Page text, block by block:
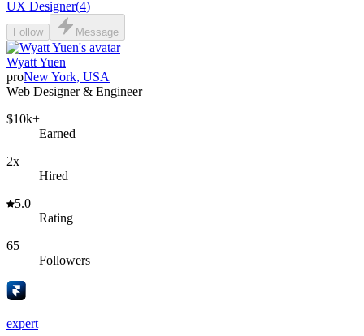
UX Designer(4)
Follow Message
Wyatt Yuen
proNew York, USA
Web Designer & Engineer
$10k+
Earned
2x
Hired
5.0
Rating
65
Followers
expert